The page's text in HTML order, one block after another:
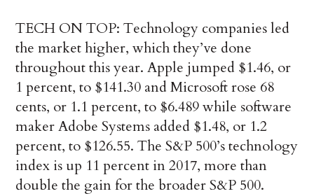
TECH ON TOP: Technology companies led
the market higher, which they’ve done
throughout this year. Apple jumped $1.46, or
1 percent, to $141.30 and Microsoft rose 68
cents, or 1.1 percent, to $6.489 while software
maker Adobe Systems added $1.48, or 1.2
percent, to $126.55. The S&P 500’s technology
index is up 11 percent in 2017, more than
double the gain for the broader S&P 500.